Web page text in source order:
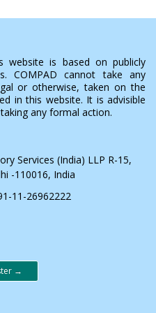
website is based on publicly
COMPAD cannot take any
or otherwise, taken on the
in this website. It is advisible
any formal action.
Services (India) LLP R-15,
-110016, India
11-26962222
→